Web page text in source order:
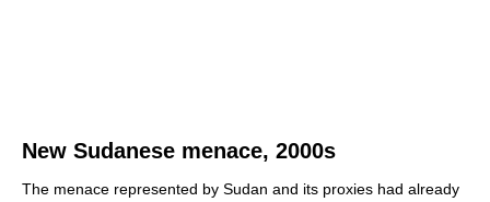
New Sudanese menace, 2000s
The menace represented by Sudan and its proxies had already